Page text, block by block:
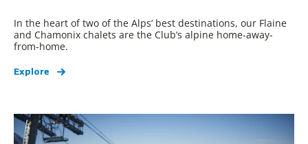
In the heart of two of the Alps’ best destinations, our Flaine
and Chamonix chalets are the Club’s alpine home-away-
from-home.
Explore